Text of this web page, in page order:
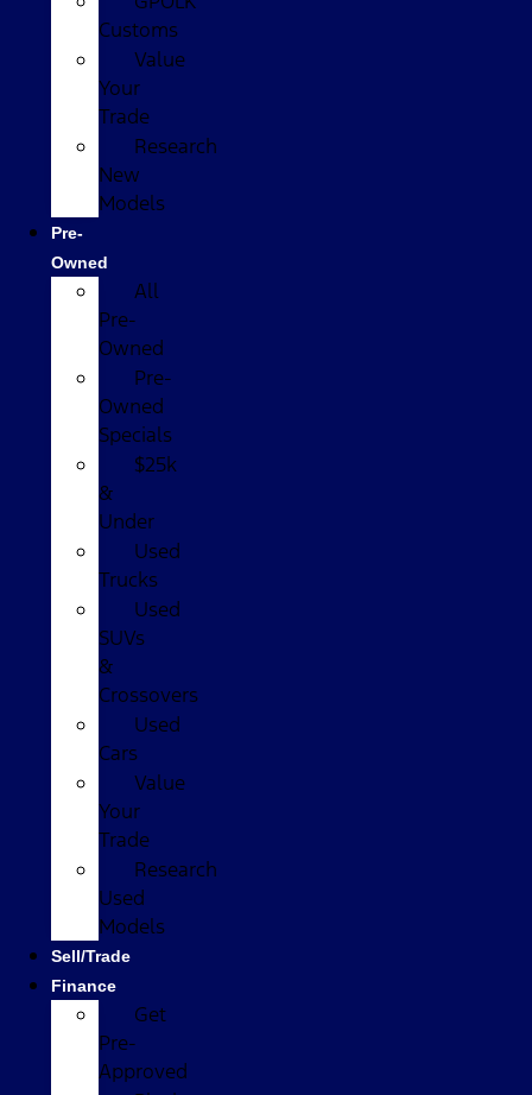
Customs
Value
Your
Trade
Research
New
Models
Pre-
Owned
All
Pre-
Owned
Pre-
Owned
Specials
$25k
&
Under
Used
Trucks
Used
SUVs
&
Crossovers
Used
Cars
Value
Your
Trade
Research
Used
Models
Sell/Trade
Finance
Get
Pre-
Approved